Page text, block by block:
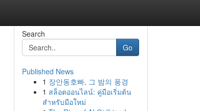
Search
Go
Published News
1 장안동호빠, 그 밤의 풍경
1 สล็อตออนไลน์: คู่มือเริ่มต้น
สำหรับมือใหม่